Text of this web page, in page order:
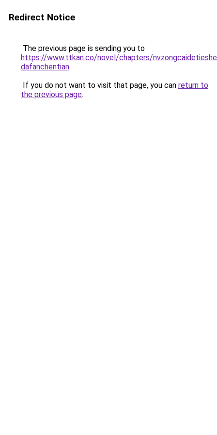
Redirect Notice
The previous page is sending you to
https://www.ttkan.co/novel/chapters/
dafanchentian.
If you do not want to visit that page, you can return to
the previous page.